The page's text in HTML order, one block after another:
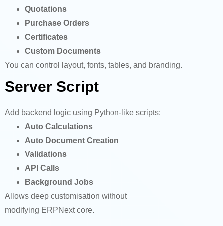
Quotations
Purchase Orders
Certificates
Custom Documents
You can control layout, fonts, tables, and branding.
Server Script
Add backend logic using Python-like scripts:
Auto Calculations
Auto Document Creation
Validations
API Calls
Background Jobs
Allows deep customisation without
modifying ERPNext core.